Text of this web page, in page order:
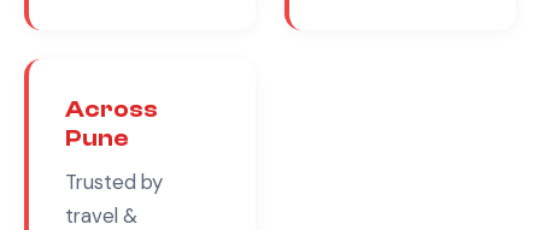
Across
Pune
Trusted by
travel &